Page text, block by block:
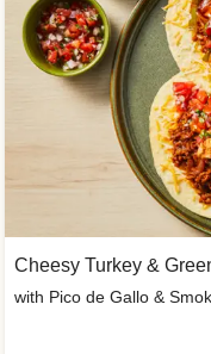
Cheesy Turkey &
with Pico de Gallo &